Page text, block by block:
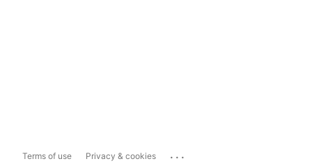
Terms of use Privacy & cookies ...